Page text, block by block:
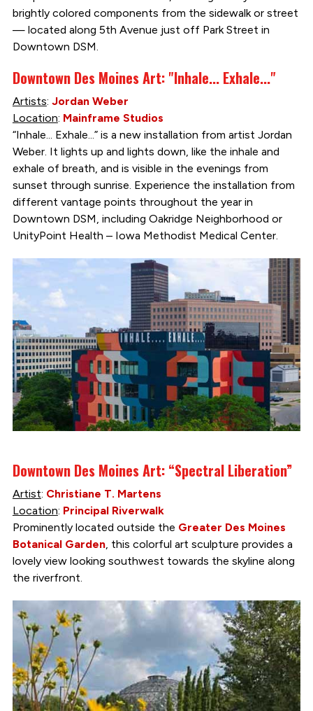
brightly colored components from the sidewalk or street
— located along 5th Avenue just off Park Street in
Downtown DSM.
Downtown Des Moines Art: "Inhale... Exhale..."
Artists: Jordan Weber
Location: Mainframe Studios
“Inhale... Exhale...” is a new installation from artist Jordan
Weber. It lights up and lights down, like the inhale and
exhale of breath, and is visible in the evenings from
sunset through sunrise. Experience the installation from
different vantage points throughout the year in
Downtown DSM, including Oakridge Neighborhood or
UnityPoint Health – Iowa Methodist Medical Center.
Downtown Des Moines Art: “Spectral Liberation”
Artist: Christiane T. Martens
Location: Principal Riverwalk
Prominently located outside the Greater Des Moines
Botanical Garden, this colorful art sculpture provides a
lovely view looking southwest towards the skyline along
the riverfront.